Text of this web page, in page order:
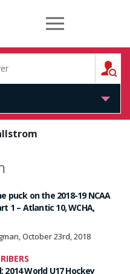
Hockey
puck on the 2018-19 NCAA
1 – Atlantic 10, WCHA,
October 23rd, 2018
2014 World U17 Hockey